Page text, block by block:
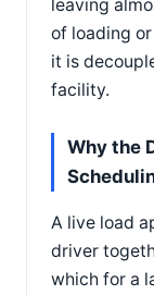
leaving
of loading
it is
facility.
Why the
A live load
driver
which for a